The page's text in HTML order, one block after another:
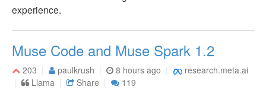
experience.
Muse Code and Muse Spark 1.2
203 paulkrush 8 hours ago
research.meta.ai
Llama
Share 119